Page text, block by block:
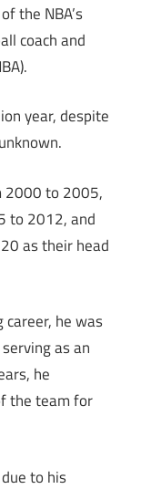
the NBA’s
coach and
year, despite
2000 to 2005,
to 2012, and
as their head
he was
as an
he
the team for
to his